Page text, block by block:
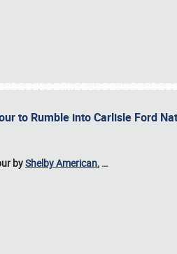
to Rumble into Carlisle Ford
byShelby American, …